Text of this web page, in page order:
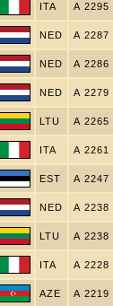
ITA A 2295
NED A 2287
NED A 2286
NED A 2279
LTU A 2265
ITA A 2261
EST A 2247
NED A 2238
LTU A 2238
ITA A 2228
AZE A 2219